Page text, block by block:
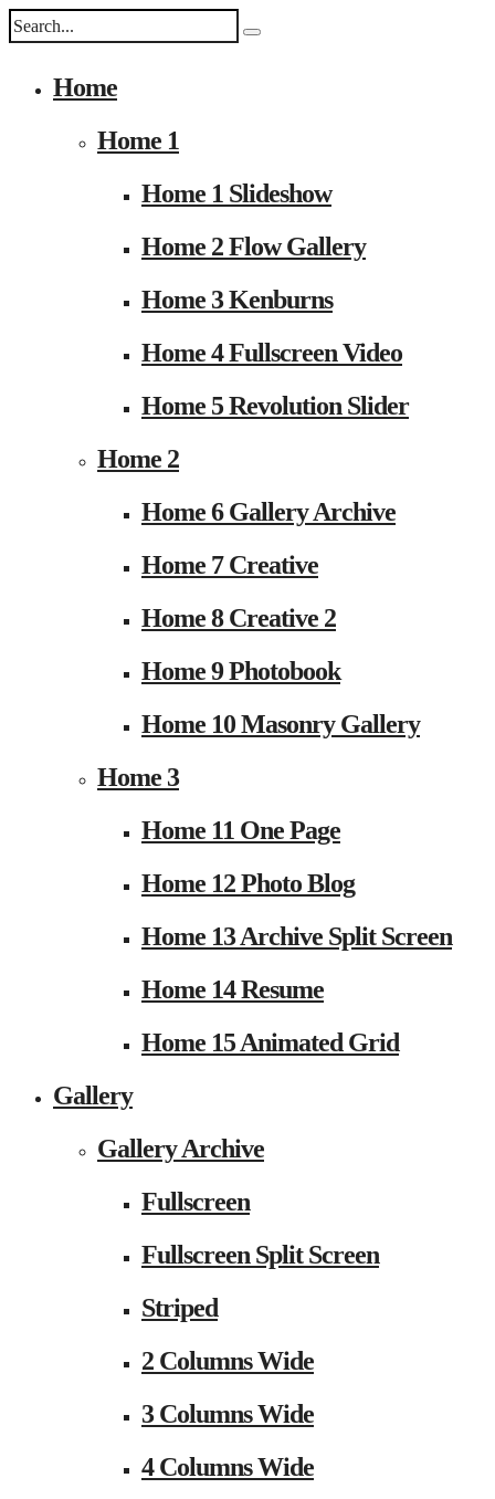
Home
Home 1
Home 1 Slideshow
Home 2 Flow Gallery
Home 3 Kenburns
Home 4 Fullscreen Video
Home 5 Revolution Slider
Home 2
Home 6 Gallery Archive
Home 7 Creative
Home 8 Creative 2
Home 9 Photobook
Home 10 Masonry Gallery
Home 3
Home 11 One Page
Home 12 Photo Blog
Home 13 Archive Split Screen
Home 14 Resume
Home 15 Animated Grid
Gallery
Gallery Archive
Fullscreen
Fullscreen Split Screen
Striped
2 Columns Wide
3 Columns Wide
4 Columns Wide